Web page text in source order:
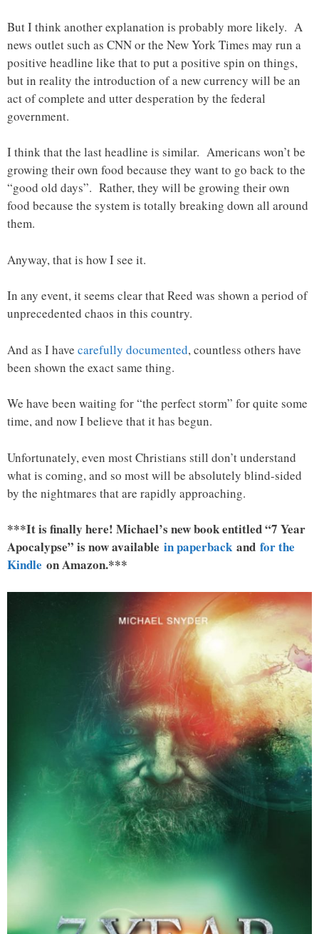
But I think another explanation is probably more likely. A
news outlet such as CNN or the New York Times may run a
positive headline like that to put a positive spin on things,
but in reality the introduction of a new currency will be an
act of complete and utter desperation by the federal
government.
I think that the last headline is similar. Americans won’t be
growing their own food because they want to go back to the
“good old days”. Rather, they will be growing their own
food because the system is totally breaking down all around
them.
Anyway, that is how I see it.
In any event, it seems clear that Reed was shown a period of
unprecedented chaos in this country.
And as I have carefully documented, countless others have
been shown the exact same thing.
We have been waiting for “the perfect storm” for quite some
time, and now I believe that it has begun.
Unfortunately, even most Christians still don’t understand
what is coming, and so most will be absolutely blind-sided
by the nightmares that are rapidly approaching.
***It is finally here! Michael’s new book entitled “7 Year
Apocalypse” is now available in paperback and for the
Kindle on Amazon.***